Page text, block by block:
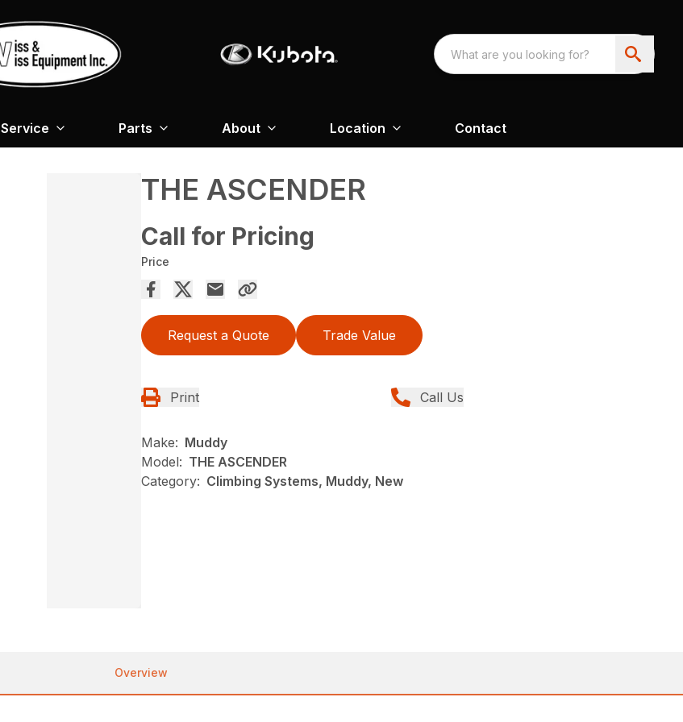
Service Parts About Location Contact
THE ASCENDER
Call for Pricing
Price
Request a Quote Trade Value
Print Call Us
Make: Muddy
Model: THE ASCENDER
Category: Climbing Systems, Muddy, New
Overview